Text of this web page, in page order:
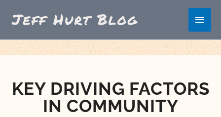
Main
KEY DRIVING FACTORS
IN COMMUNITY